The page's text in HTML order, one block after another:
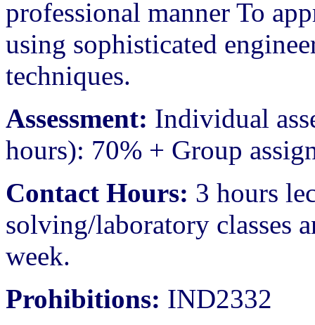
professional manner To
using sophisticated
techniques.
Assessment: Individual
hours): 70% + Group
Contact Hours: 3 hours
solving/laboratory classes
week.
Prohibitions: IND2332